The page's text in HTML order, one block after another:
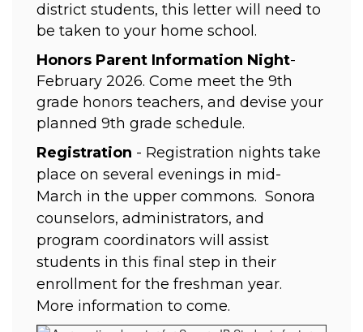
district students, this letter will need to
be taken to your home school.
Honors Parent Information Night-
February 2026. Come meet the 9th
grade honors teachers, and devise your
planned 9th grade schedule.
Registration - Registration nights take
place on several evenings in mid-
March in the upper commons.  Sonora
counselors, administrators, and
program coordinators will assist
students in this final step in their
enrollment for the freshman year.
More information to come.